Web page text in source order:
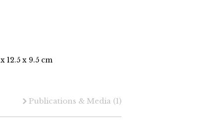
12.5 x 9.5 cm
Publications & Media (1)